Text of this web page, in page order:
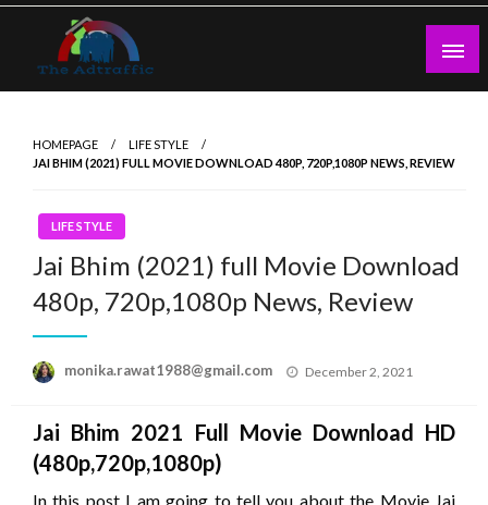
Skip
content
HOMEPAGE
LIFE STYLE
JAI BHIM (2021) FULL MOVIE DOWNLOAD 480P, 720P,1080P NEWS, REVIEW
LIFE STYLE
Jai Bhim (2021) full Movie Download
480p, 720p,1080p News, Review
monika.rawat1988@gmail.com
Posted
December 2, 2021
Jai Bhim 2021 Full Movie Download HD
(480p,720p,1080p)
In this post I am going to tell you about the Movie Jai